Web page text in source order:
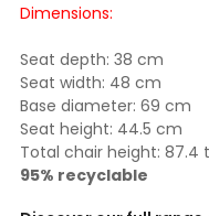
Dimensions:
Seat depth: 38 cm
Seat width: 48 cm
Base diameter: 69 cm
Seat height: 44.5 cm
Total chair height: 87.4
95% recyclable